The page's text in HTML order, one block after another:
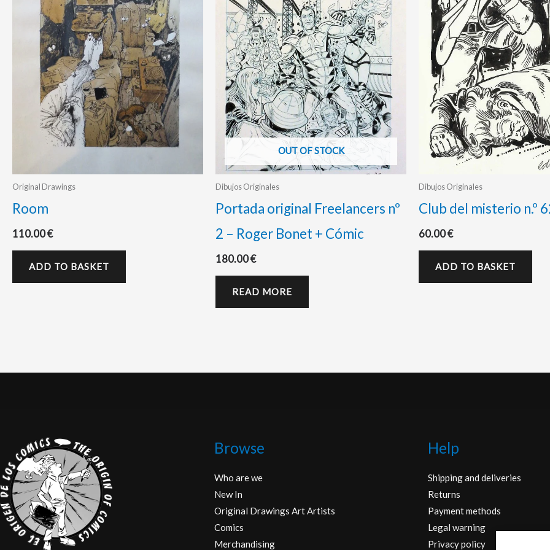
Original Drawings
Room
110.00€
ADD TO BASKET
OUT OF STOCK
Dibujos Originales
Portada original Freelancers nº
2 – Roger Bonet + Cómic
180.00€
READ MORE
Dibujos Originales
Club del misterio n.º
60.00€
ADD TO BASKET
Browse
Who are we
New In
Original Drawings Art Artists
Comics
Merchandising
Help
Shipping and deliveries
Returns
Payment methods
Legal warning
Privacy policy